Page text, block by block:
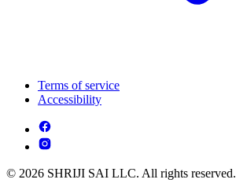
Terms of service
Accessibility
© 2026 SHRIJI SAI LLC. All rights reserved.